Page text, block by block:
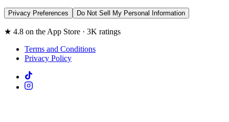
Privacy Preferences Do Not Sell My Personal Information
★ 4.8 on the App Store · 3K ratings
Terms and Conditions
Privacy Policy